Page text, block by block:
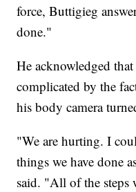
force, Buttigieg
done."
He acknowledged
complicated by the
his body camera
"We are hurting. I
things we have done
said. "All of the steps